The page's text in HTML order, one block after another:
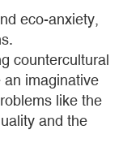
eco-anxiety,
countercultural
an imaginative
like the
and the